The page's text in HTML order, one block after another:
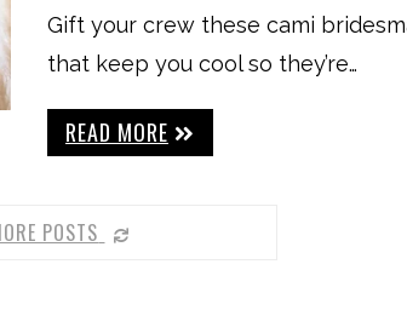
Gift your crew these cami
that keep you cool so they’re…
READ MORE
POSTS